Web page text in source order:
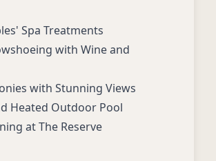
Spa Treatments
with Wine and
with Stunning Views
Heated Outdoor Pool
at The Reserve